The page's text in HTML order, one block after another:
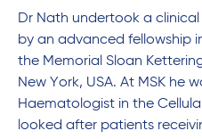
Dr Nath undertook a
by an advanced fellowship
the Memorial Sloan
New York, USA. At MSK he
Haematologist in the
looked after patients